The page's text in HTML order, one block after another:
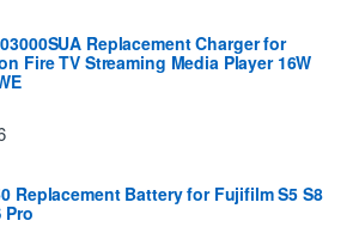
Replacement Charger for
Fire TV Streaming Media Player 16W
Replacement Battery for Fujifilm S5 S8
Pro